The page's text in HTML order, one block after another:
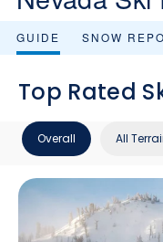
GUIDE SNOW
Top Rated
Overall All